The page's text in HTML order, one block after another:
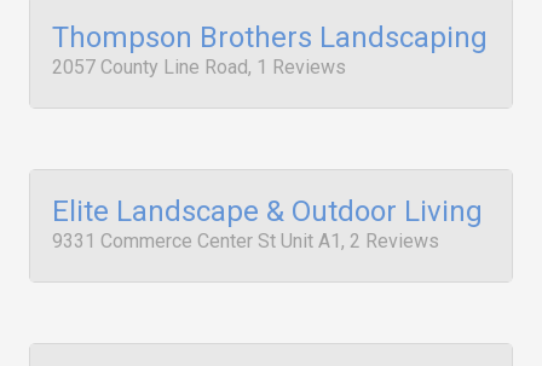
Thompson Brothers Landscaping
2057 County Line Road, 1 Reviews
Elite Landscape & Outdoor Living
9331 Commerce Center St Unit A1, 2 Reviews